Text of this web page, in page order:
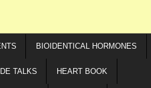
BIOIDENTICAL HORMONES
TALKS HEART BOOK